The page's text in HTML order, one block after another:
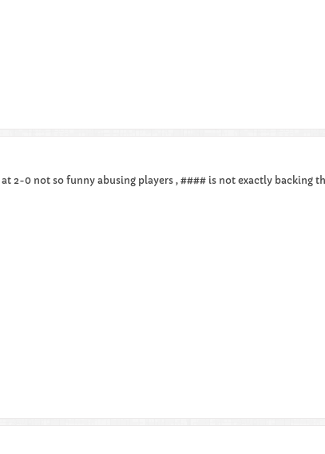
2-0 not so funny abusing players , #### is not exactly backing